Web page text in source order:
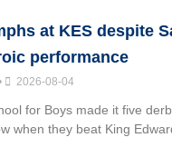
at KES despite
performance
2026-08-04
for Boys made it five
when they beat King